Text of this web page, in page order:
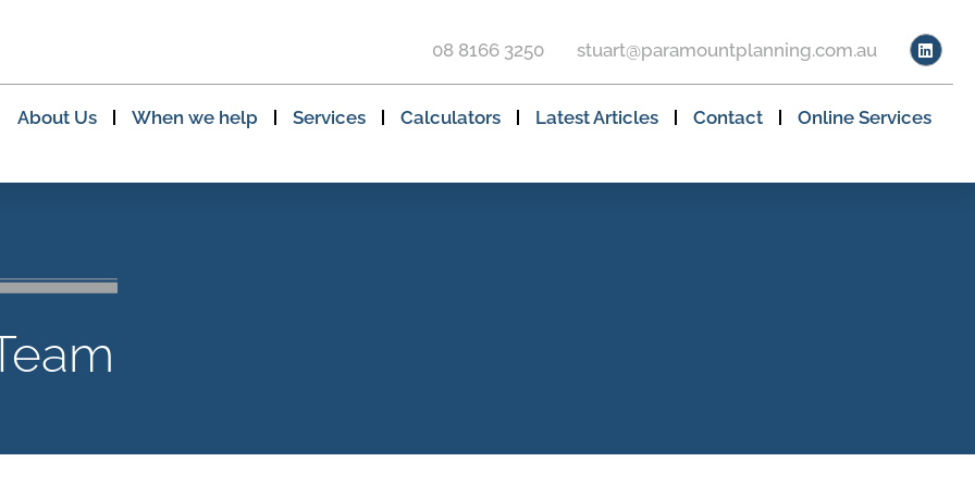
08 8166 3250 stuart@paramountplanning.com.au
About Us When we help Services Calculators Latest Articles Contact Online Services